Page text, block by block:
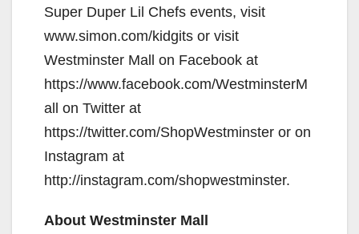
V
i
o
Super Duper Lil Chefs events, visit
www.simon.com/kidgits or visit
Westminster Mall on Facebook at
https://www.facebook.com/WestminsterM
all on Twitter at
https://twitter.com/ShopWestminster or on
Instagram at
http://instagram.com/shopwestminster.
About Westminster Mall